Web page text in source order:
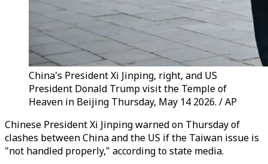
China's President Xi Jinping, right, and US
President Donald Trump visit the Temple of
Heaven in Beijing Thursday, May 14 2026. / AP
Chinese President Xi Jinping warned on Thursday of
clashes between China and the US if the Taiwan issue is
"not handled properly," according to state media.